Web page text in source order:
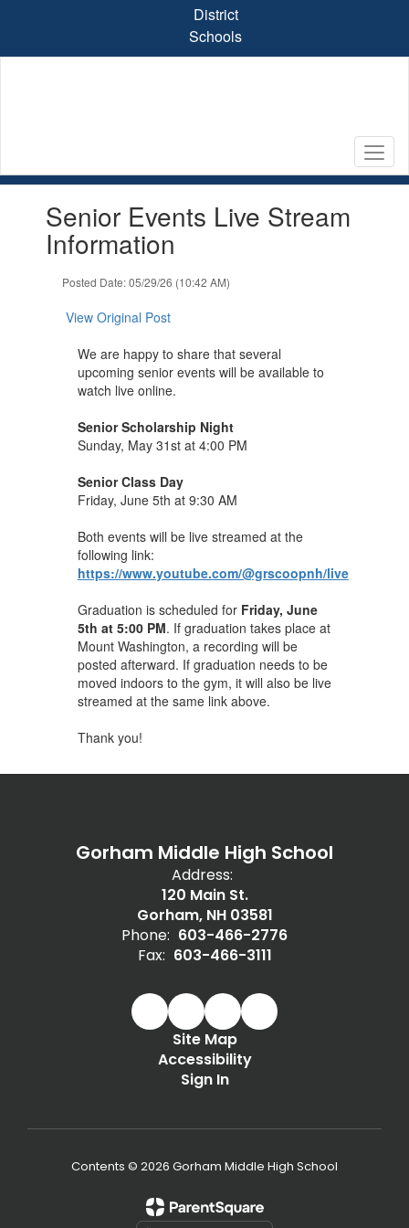
content
District
Schools
slides.Senior Events Live Stream
Information
Posted Date: 05/29/26 (10:42 AM)
View Original Post
We are happy to share that several
upcoming senior events will be available to
watch live online.
Senior Scholarship Night
Sunday, May 31st at 4:00 PM
Senior Class Day
Friday, June 5th at 9:30 AM
Both events will be live streamed at the
following link:
https://www.youtube.com/@grscoopnh/live
Graduation is scheduled for Friday, June
5th at 5:00 PM. If graduation takes place at
Mount Washington, a recording will be
posted afterward. If graduation needs to be
moved indoors to the gym, it will also be live
streamed at the same link above.
Thank you!
Gorham Middle High School
Address:
120 Main St.
Gorham, NH 03581
Phone: 603-466-2776
Fax: 603-466-3111
Site Map
Accessibility
Sign In
Contents © 2026 Gorham Middle High School